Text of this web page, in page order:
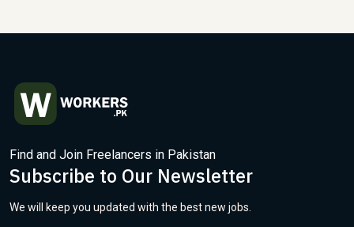
Find and Join Freelancers in Pakistan
Subscribe to Our Newsletter
We will keep you updated with the best new jobs.